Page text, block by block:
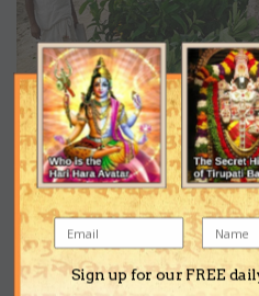
Sign up for our FREE